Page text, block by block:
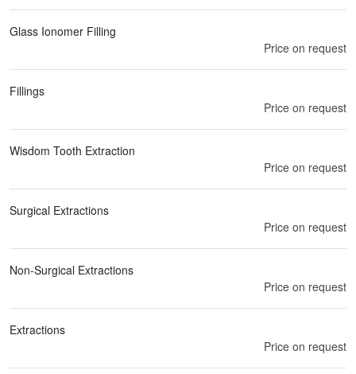
Glass Ionomer Filling
Price on request
Fillings
Price on request
Wisdom Tooth Extraction
Price on request
Surgical Extractions
Price on request
Non-Surgical Extractions
Price on request
Extractions
Price on request